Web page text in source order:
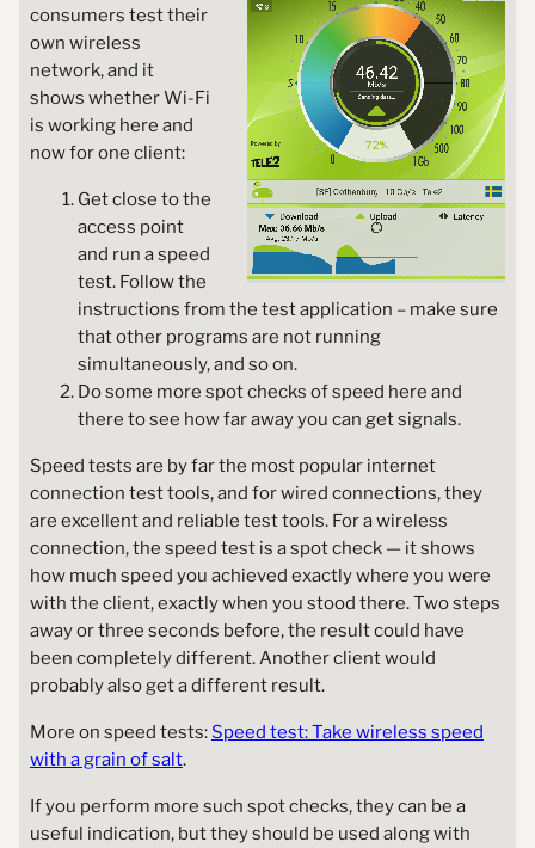
consumers test their
own wireless
network, and it
shows whether Wi-Fi
is working here and
now for one client:
Get close to the
access point
and run a speed
test. Follow the
instructions from the test application – make sure
that other programs are not running
simultaneously, and so on.
Do some more spot checks of speed here and
there to see how far away you can get signals.
Speed tests are by far the most popular internet
connection test tools, and for wired connections, they
are excellent and reliable test tools. For a wireless
connection, the speed test is a spot check — it shows
how much speed you achieved exactly where you were
with the client, exactly when you stood there. Two steps
away or three seconds before, the result could have
been completely different. Another client would
probably also get a different result.
More on speed tests: Speed test: Take wireless speed
with a grain of salt.
If you perform more such spot checks, they can be a
useful indication, but they should be used along with